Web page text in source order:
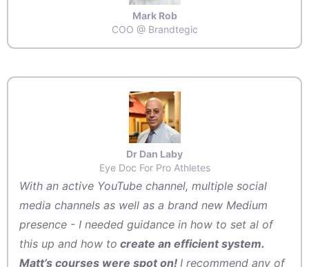
Mark Rob
COO @ Brandtegic
Dr Dan Laby
Eye Doc For Pro Athletes
With an active YouTube channel, multiple social
media channels as well as a brand new Medium
presence - I needed guidance in how to set al of
this up and how to create an efficient system.
Matt’s courses were spot on! I recommend any of